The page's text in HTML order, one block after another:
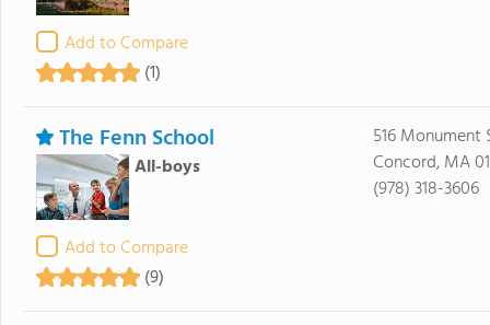
Add to Compare
(1)
The Fenn School
All-boys
Add to Compare
(9)
516 Monument
Concord, MA
(978) 318-3606